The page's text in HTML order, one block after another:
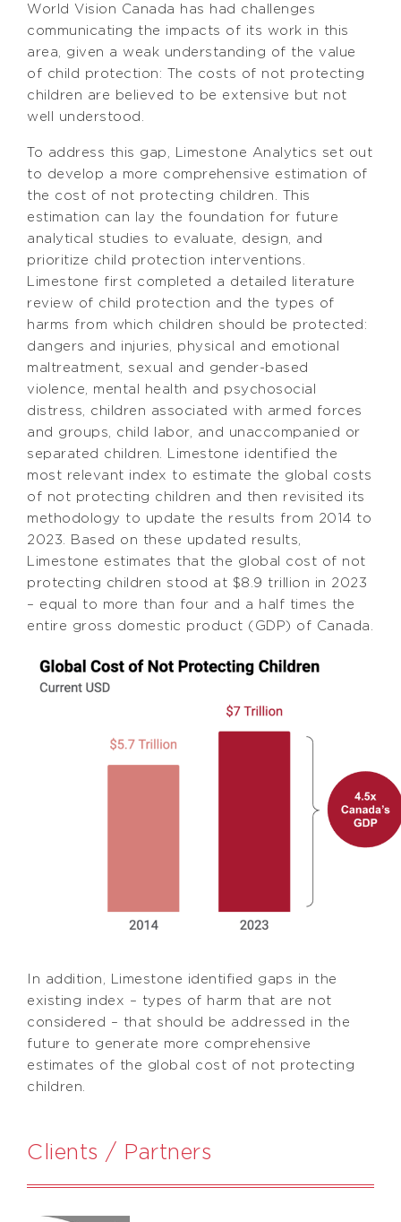
World Vision Canada has had challenges
communicating the impacts of its work in this
area, given a weak understanding of the value
of child protection: The costs of not protecting
children are believed to be extensive but not
well understood.
To address this gap, Limestone Analytics set out
to develop a more comprehensive estimation of
the cost of not protecting children. This
estimation can lay the foundation for future
analytical studies to evaluate, design, and
prioritize child protection interventions.
Limestone first completed a detailed literature
review of child protection and the types of
harms from which children should be protected:
dangers and injuries, physical and emotional
maltreatment, sexual and gender-based
violence, mental health and psychosocial
distress, children associated with armed forces
and groups, child labor, and unaccompanied or
separated children. Limestone identified the
most relevant index to estimate the global costs
of not protecting children and then revisited its
methodology to update the results from 2014 to
2023. Based on these updated results,
Limestone estimates that the global cost of not
protecting children stood at $8.9 trillion in 2023
– equal to more than four and a half times the
entire gross domestic product (GDP) of Canada.
In addition, Limestone identified gaps in the
existing index – types of harm that are not
considered – that should be addressed in the
future to generate more comprehensive
estimates of the global cost of not protecting
children.
Clients / Partners